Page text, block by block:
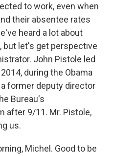
to work, even when
their absentee rates
heard a lot about
let's get perspective
John Pistole led
during the Obama
former deputy director
Bureau's
after 9/11. Mr. Pistole,
us.
Michel. Good to be